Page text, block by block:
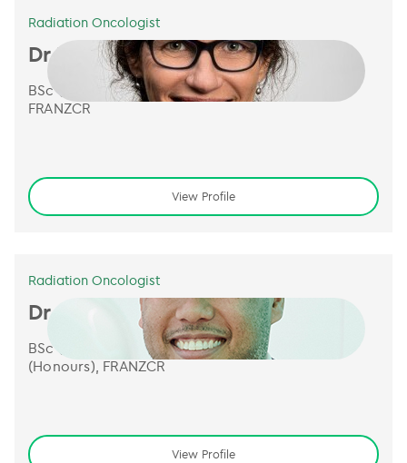
Radiation Oncologist
Dr Monique Heinke
BSc (Hons Class 1), PhD, MBBS,
FRANZCR
View Profile
Radiation Oncologist
Dr Jeremy de Leon
BSc (Bioinformatics), M.B.B.S
(Honours), FRANZCR
View Profile